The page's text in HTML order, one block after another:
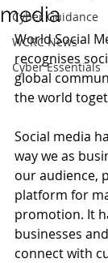
Cyber Guidance
WCRC News
Cyber Essentials
media
World Social
recognises
global
the world
Social media
way we as
our audience,
platform for
promotion. It
businesses
connect with